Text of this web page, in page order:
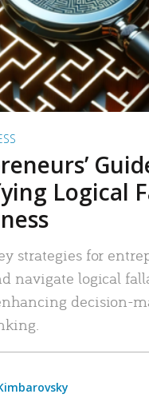
Logical
strategies for
navigate logical
decision-